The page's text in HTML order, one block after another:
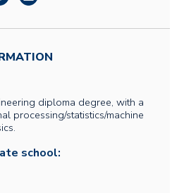
diploma degree, with a
processing/statistics/machine
school: